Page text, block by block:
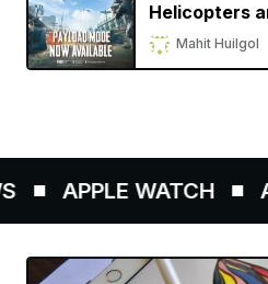
Helicopters
Mahit Huilgol
APPLE WATCH